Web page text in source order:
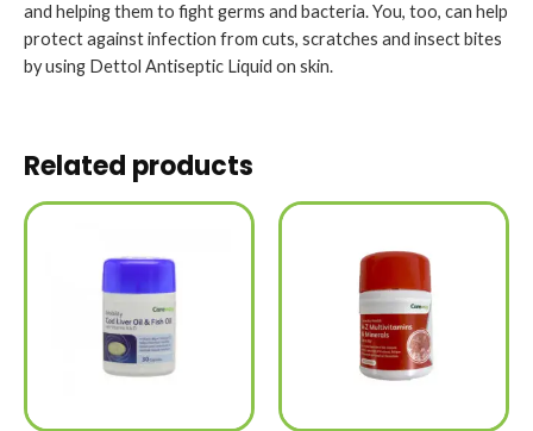
and helping them to fight germs and bacteria. You, too, can help
protect against infection from cuts, scratches and insect bites
by using Dettol Antiseptic Liquid on skin.
Related products